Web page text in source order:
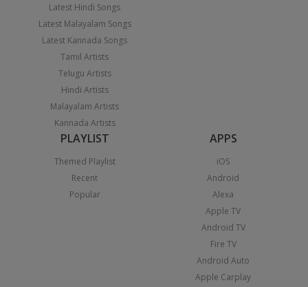
Latest Hindi Songs
Latest Malayalam Songs
Latest Kannada Songs
Tamil Artists
Telugu Artists
Hindi Artists
Malayalam Artists
Kannada Artists
PLAYLIST
Themed Playlist
Recent
Popular
APPS
iOS
Android
Alexa
Apple TV
Android TV
Fire TV
Android Auto
Apple Carplay